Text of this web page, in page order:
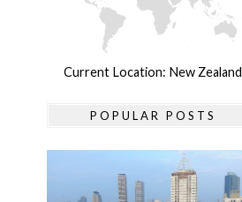
Current Location: New Zealand
POPULAR POSTS